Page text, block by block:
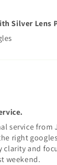
Silver Lens
service
right
clarity and
weekend.